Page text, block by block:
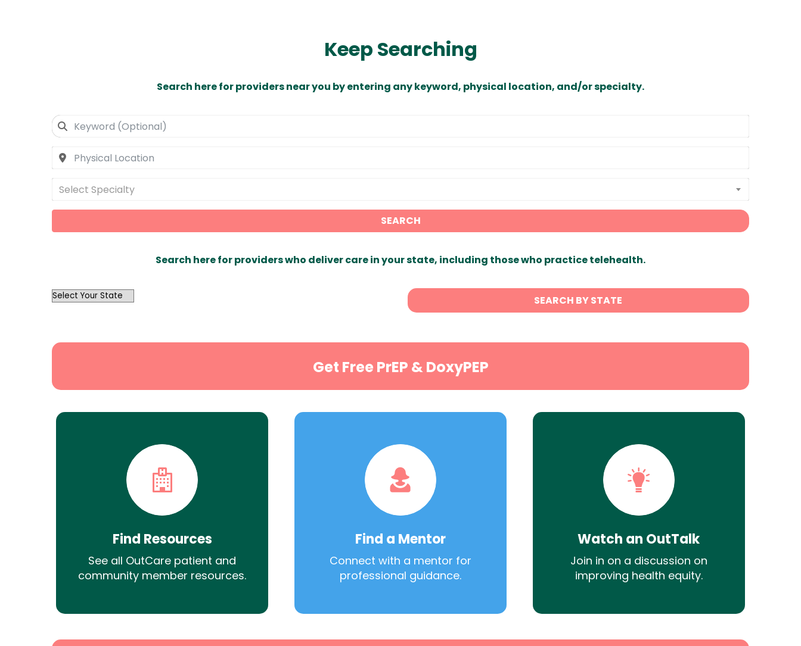
Keep Searching
Search here for providers near you by entering any keyword, physical location, and/or specialty.
Select Specialty
SEARCH
Search here for providers who deliver care in your state, including those who practice telehealth.
OutList
SEARCH BY STATE
Get Free PrEP & DoxyPEP
Find Resources
See all OutCare patient and
community member resources.
Find a Mentor
Connect with a mentor for
professional guidance.
Watch an OutTalk
Join in on a discussion on
improving health equity.